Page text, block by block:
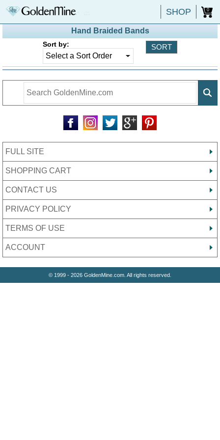
SHOP 0
Hand Braided Bands
Sort by:
FULL SITE
SHOPPING CART
CONTACT US
PRIVACY POLICY
TERMS OF USE
ACCOUNT
© 1999 - 2026 GoldenMine.com. All rights reserved.